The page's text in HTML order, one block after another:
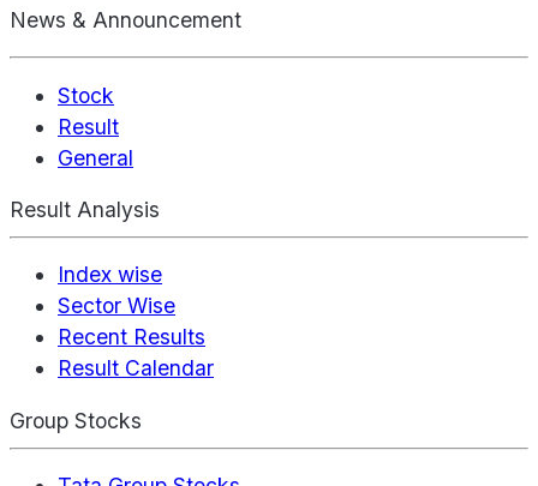
News & Announcement
Stock
Result
General
Result Analysis
Index wise
Sector Wise
Recent Results
Result Calendar
Group Stocks